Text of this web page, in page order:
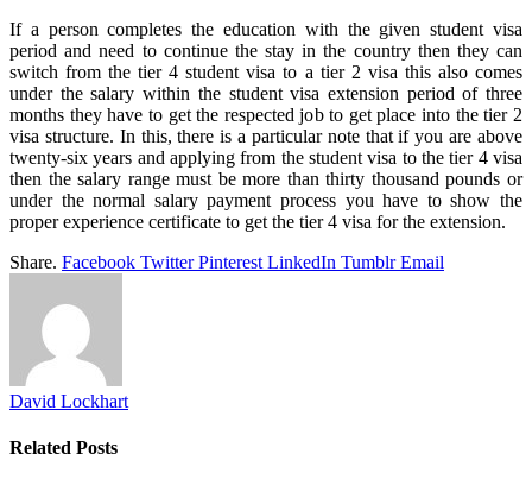
If a person completes the education with the given student visa
period and need to continue the stay in the country then they can
switch from the tier 4 student visa to a tier 2 visa this also comes
under the salary within the student visa extension period of three
months they have to get the respected job to get place into the tier 2
visa structure. In this, there is a particular note that if you are above
twenty-six years and applying from the student visa to the tier 4 visa
then the salary range must be more than thirty thousand pounds or
under the normal salary payment process you have to show the
proper experience certificate to get the tier 4 visa for the extension.
Share. Facebook Twitter Pinterest LinkedIn Tumblr Email
David Lockhart
Related Posts